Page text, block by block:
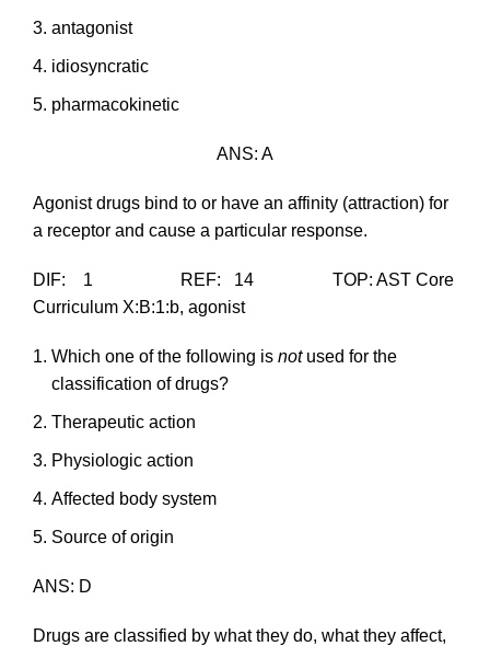
antagonist
idiosyncratic
pharmacokinetic
ANS: A
Agonist drugs bind to or have an affinity (attraction) for
a receptor and cause a particular response.
DIF: 1 REF: 14 TOP: AST Core
Curriculum X:B:1:b, agonist
Which one of the following is not used for the
classification of drugs?
Therapeutic action
Physiologic action
Affected body system
Source of origin
ANS: D
Drugs are classified by what they do, what they affect,